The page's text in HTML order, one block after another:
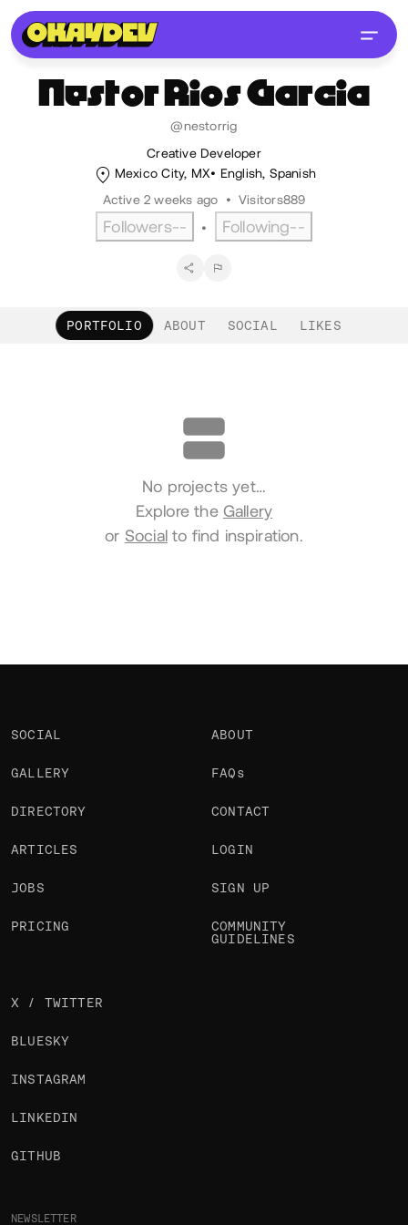
Nestor Rios Garcia
@nestorrig
Creative Developer
Mexico City, MX
English, Spanish
Active 2 weeks ago
• Visitors889
Followers-- • Following--
PORTFOLIO ABOUT SOCIAL LIKES
No projects yet…
Explore the Gallery
or Socialto find inspiration.
NEWSLETTER
SOCIAL
GALLERY
DIRECTORY
ARTICLES
JOBS
PRICING
ABOUT
FAQs
CONTACT
LOGIN
SIGN UP
COMMUNITY
GUIDELINES
X / TWITTER
BLUESKY
INSTAGRAM
LINKEDIN
GITHUB